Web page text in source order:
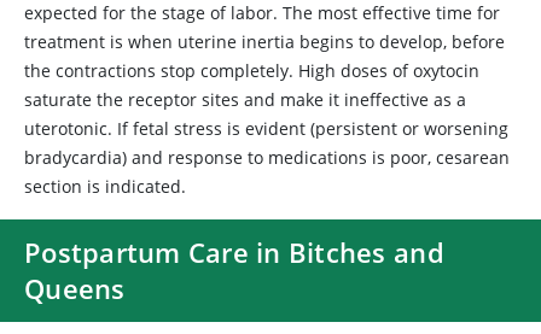
expected for the stage of labor. The most effective time for
treatment is when uterine inertia begins to develop, before
the contractions stop completely. High doses of oxytocin
saturate the receptor sites and make it ineffective as a
uterotonic. If fetal stress is evident (persistent or worsening
bradycardia) and response to medications is poor, cesarean
section is indicated.
Postpartum Care in Bitches and
Queens